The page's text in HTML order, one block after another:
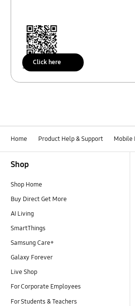
Scan to access
Click here
Home Product Help & Support Mobile
Shop
Shop Home
Buy Direct Get More
AI Living
SmartThings
Samsung Care+
Galaxy Forever
Live Shop
For Corporate Employees
For Students & Teachers